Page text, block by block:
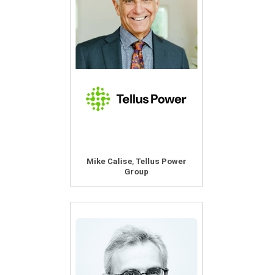
Mike Calise, Tellus Power
Group